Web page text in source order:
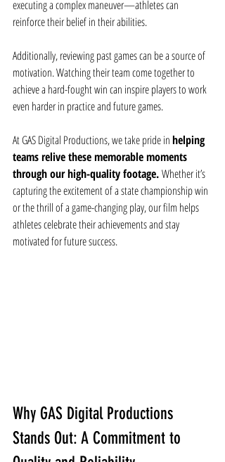
executing a complex maneuver—athletes can
reinforce their belief in their abilities.
Additionally, reviewing past games can be a source of
motivation. Watching their team come together to
achieve a hard-fought win can inspire players to work
even harder in practice and future games.
At GAS Digital Productions, we take pride in helping
teams relive these memorable moments
through our high-quality footage. Whether it’s
capturing the excitement of a state championship win
or the thrill of a game-changing play, our film helps
athletes celebrate their achievements and stay
motivated for future success.
Why GAS Digital Productions
Stands Out: A Commitment to